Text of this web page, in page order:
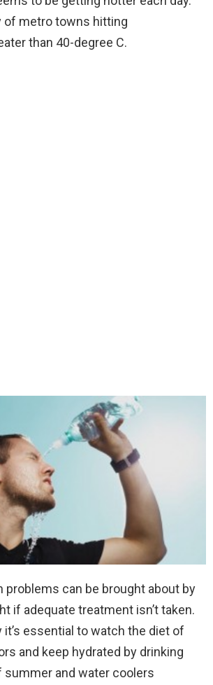
of metro towns hitting
than 40-degree C.
problems can be brought about by
if adequate treatment isn’t taken.
it’s essential to watch the diet of
and keep hydrated by drinking
summer and water coolers